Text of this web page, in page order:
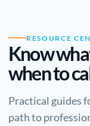
RESOURCE
Know
when to
Practical guides
path to